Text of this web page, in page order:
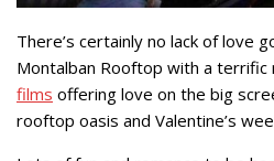
There’s certainly no lack of love
Montalban Rooftop with a
films offering love on the big
rooftop oasis and Valentine’s